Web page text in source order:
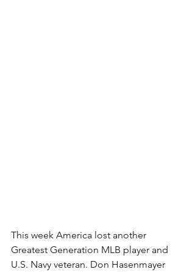
This week America lost another
Greatest Generation MLB player and
U.S. Navy veteran. Don Hasenmayer